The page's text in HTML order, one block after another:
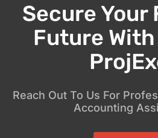
Secure Your
Future With
Reach Out To Us For
Accounting